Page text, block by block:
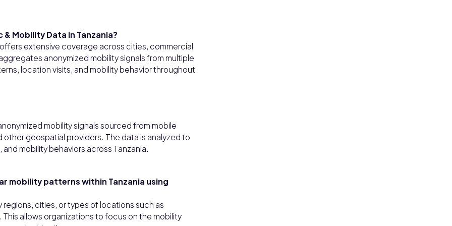
Mobility Data in Tanzania?
extensive coverage across cities, commercial
anonymized mobility signals from multiple
location visits, and mobility behavior throughout
mobility signals sourced from mobile
geospatial providers. The data is analyzed to
mobility behaviors across Tanzania.
mobility patterns within Tanzania using
cities, or types of locations such as
allows organizations to focus on the mobility